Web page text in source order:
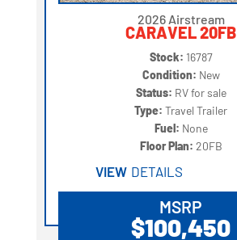
2026 Airstream
CARAVEL 20FB
Stock: 16787
Condition: New
Status: RV for sale
Type:Travel Trailer
Fuel: None
Floor Plan: 20FB
VIEW DETAILS
MSRP
$100,450